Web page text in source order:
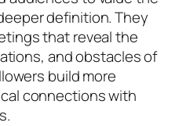
definition. They
that reveal the
and obstacles of
build more
connections with